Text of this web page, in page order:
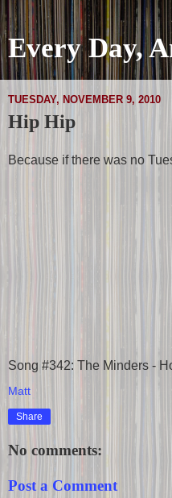
Every Day,
TUESDAY, NOVEMBER 9, 2010
Hip Hip
Because if there was no
Song #342: The Minders -
Matt
Share
No comments:
Post a Comment